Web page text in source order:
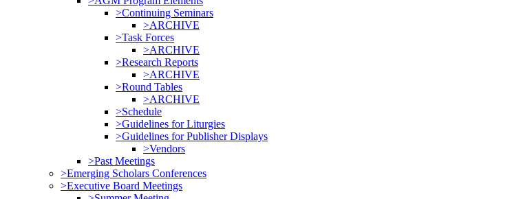
>Continuing Seminars
>ARCHIVE
>Task Forces
>ARCHIVE
>Research Reports
>ARCHIVE
>Round Tables
>ARCHIVE
>Schedule
>Guidelines for Liturgies
>Guidelines for Publisher Displays
>Vendors
>Past Meetings
>Emerging Scholars Conferences
>Executive Board Meetings